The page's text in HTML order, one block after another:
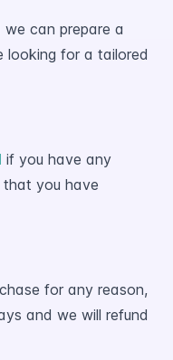
we can prepare a
looking for a tailored
if you have any
you have
for any reason,
and we will refund